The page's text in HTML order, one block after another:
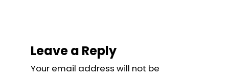
Interactions
Leave a Reply
Your email address will not be